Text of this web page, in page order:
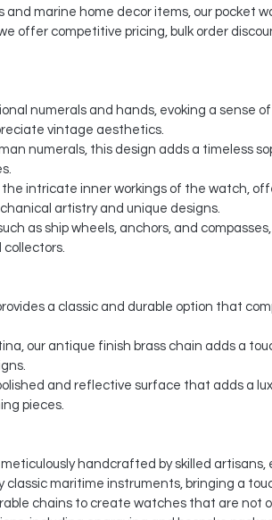
and marine home decor items, our
offer competitive pricing, bulk order
numerals and hands, evoking a sense
vintage aesthetics.
numerals, this design adds a timeless
the intricate inner workings of the watch,
artistry and unique designs.
as ship wheels, anchors, and
a classic and durable option that
our antique finish brass chain adds a
and reflective surface that adds a
pieces.
meticulously handcrafted by skilled
classic maritime instruments, bringing a
chains to create watches that are not